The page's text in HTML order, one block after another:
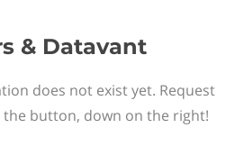
& Datavant
does not exist yet. Request
button, down on the right!